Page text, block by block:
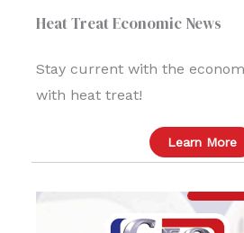
Heat Treat Economic News
Stay current with the
with heat treat!
Learn More